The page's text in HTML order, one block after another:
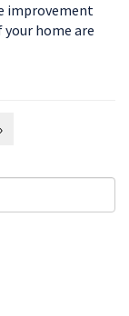
improvement
your home are